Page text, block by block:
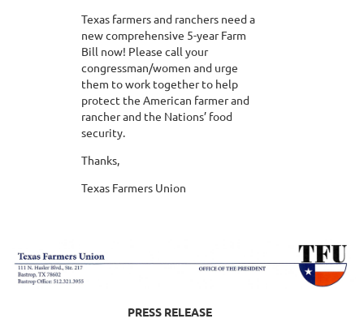
Texas farmers and ranchers need a
new comprehensive 5-year Farm
Bill now! Please call your
congressman/women and urge
them to work together to help
protect the American farmer and
rancher and the Nations’ food
security.
Thanks,
Texas Farmers Union
PRESS RELEASE